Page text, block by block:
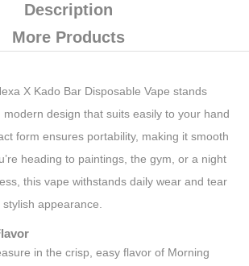
Description
More Products
X Kado Bar Disposable Vape stands
modern design that suits easily to your hand
form ensures portability, making it smooth
heading to paintings, the gym, or a night
this vape withstands daily wear and tear
appearance.
in the crisp, easy flavor of Morning